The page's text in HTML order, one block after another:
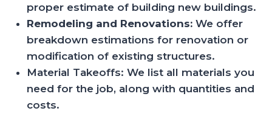
proper estimate of building new buildings.
Remodeling and Renovations: We offer
breakdown estimations for renovation or
modification of existing structures.
Material Takeoffs: We list all materials you
need for the job, along with quantities and
costs.